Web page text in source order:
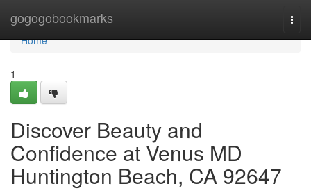
gogogobookmarks
Home
Home
1
Discover Beauty and
Confidence at Venus MD
Huntington Beach, CA 92647